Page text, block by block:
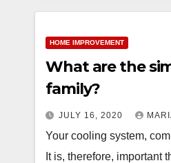
HOME IMPROVEMENT
What are the
family?
JULY 16, 2020
Your cooling system,
It is, therefore, important